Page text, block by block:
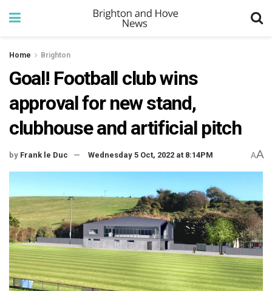
Home Brighton
Goal! Football club wins
approval for new stand,
clubhouse and artificial pitch
by Frank le Duc Wednesday 5 Oct, 2022 at 8:14PM AA